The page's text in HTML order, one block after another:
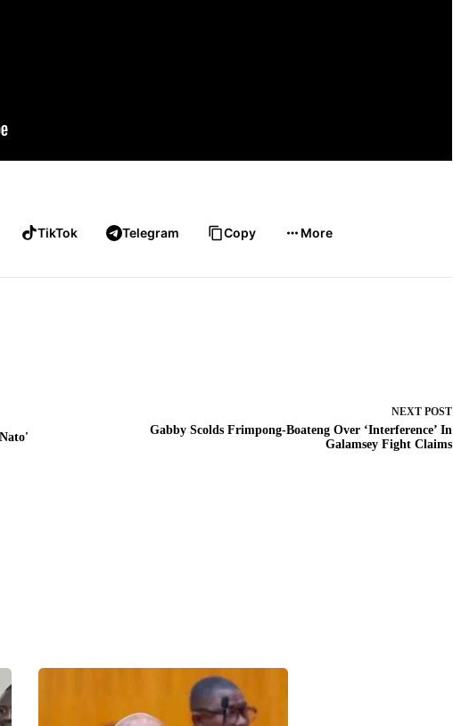
TikTok Telegram Copy More
NEXTPOST
Gabby Scolds Frimpong-Boateng Over ‘Interference’ In
Galamsey Fight Claims